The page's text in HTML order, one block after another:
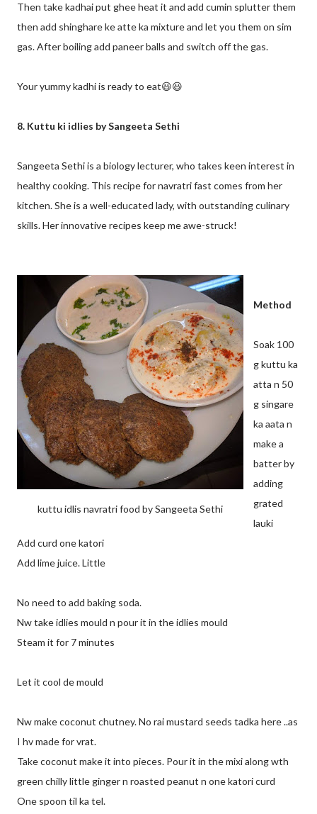
Then take kadhai put ghee heat it and add cumin splutter them
then add shinghare ke atte ka mixture and let you them on sim
gas. After boiling add paneer balls and switch off the gas.
Your yummy kadhi is ready to eat😃😃
8. Kuttu ki idlies by Sangeeta Sethi
Sangeeta Sethi is a biology lecturer, who takes keen interest in
healthy cooking. This recipe for navratri fast comes from her
kitchen. She is a well-educated lady, with outstanding culinary
skills. Her innovative recipes keep me awe-struck!
kuttu idlis navratri food by Sangeeta Sethi
Method
Soak 100
g kuttu ka
atta n 50
g singare
ka aata n
make a
batter by
adding
grated
lauki
Add curd one katori
Add lime juice. Little
No need to add baking soda.
Nw take idlies mould n pour it in the idlies mould
Steam it for 7 minutes
Let it cool de mould
Nw make coconut chutney. No rai mustard seeds tadka here ..as
I hv made for vrat.
Take coconut make it into pieces. Pour it in the mixi along wth
green chilly little ginger n roasted peanut n one katori curd
One spoon til ka tel.